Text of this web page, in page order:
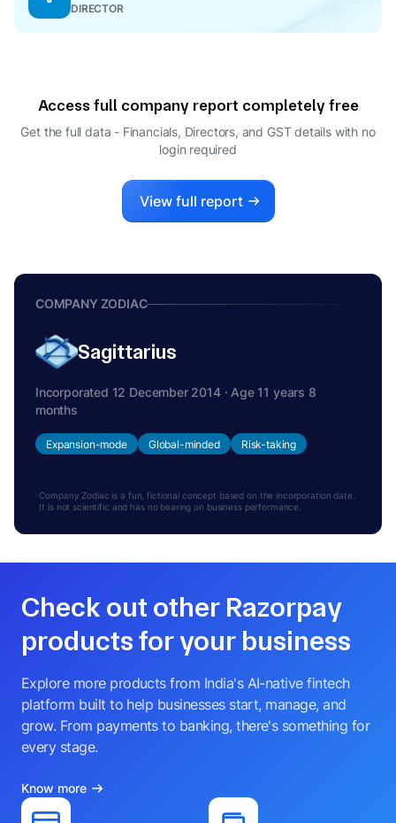
DIRECTOR
Access full company report completely free
Get the full data - Financials, Directors, and GST details with no
login required
View full report
COMPANY ZODIAC
Sagittarius
Incorporated 12 December 2014 · Age 11 years 8
months
Expansion-mode Global-minded Risk-taking
Company Zodiac is a fun, fictional concept based on the incorporation date.
It is not scientific and has no bearing on business performance.
Check out other Razorpay
products for your business
Explore more products from India's AI-native fintech
platform built to help businesses start, manage, and
grow. From payments to banking, there's something for
every stage.
Know more